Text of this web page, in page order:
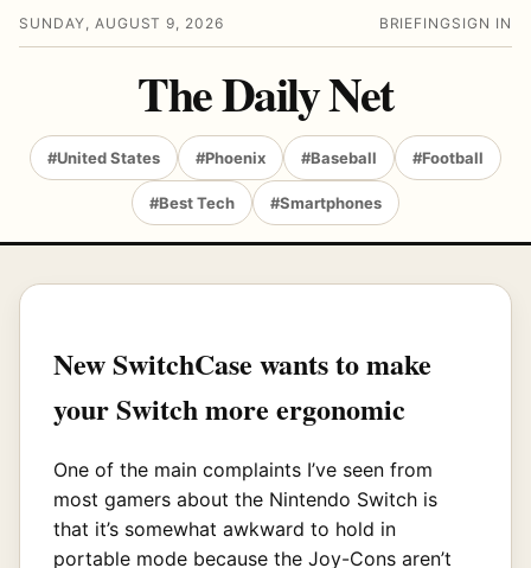
SUNDAY, AUGUST 9, 2026 BRIEFING SIGN IN
The Daily Net
#United States #Phoenix #Baseball #Football
#Best Tech #Smartphones
New SwitchCase wants to make
your Switch more ergonomic
One of the main complaints I’ve seen from
most gamers about the Nintendo Switch is
that it’s somewhat awkward to hold in
portable mode because the Joy-Cons aren’t